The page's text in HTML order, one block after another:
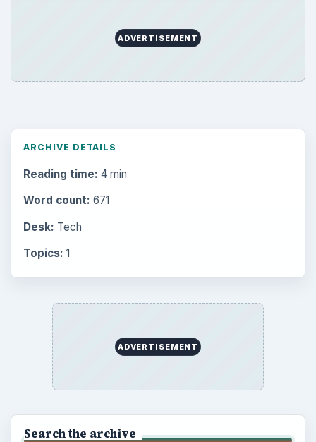
ADVERTISEMENT
ARCHIVE DETAILS
Reading time: 4 min
Word count: 671
Desk: Tech
Topics: 1
ADVERTISEMENT
Search the archive